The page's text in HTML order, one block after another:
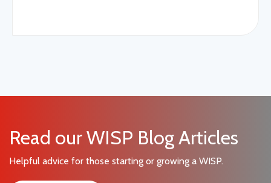
Read our WISP Blog Articles
Helpful advice for those starting or growing a WISP.